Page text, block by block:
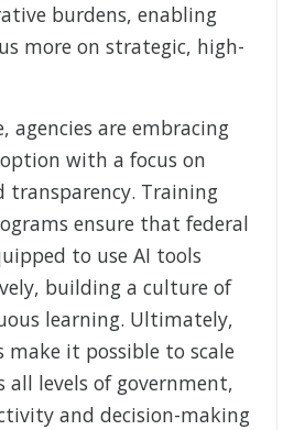
burdens, enabling
more on strategic, high-
agencies are embracing
with a focus on
transparency. Training
ensure that federal
to use AI tools
building a culture of
learning. Ultimately,
make it possible to scale
all levels of government,
and decision-making